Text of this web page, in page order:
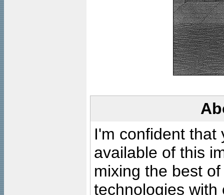
I'm confident that
available of this
mixing the best
technologies with